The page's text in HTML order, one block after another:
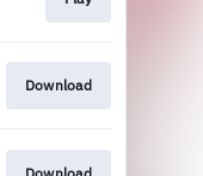
Download